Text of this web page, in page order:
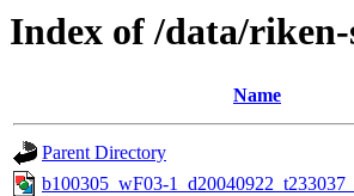
Index of /data/
Name
Parent Directory
b100305_wF03-